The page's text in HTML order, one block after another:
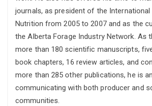
journals, as president of the
Nutrition from 2005 to 2007 and as the
the Alberta Forage Industry Network. As
more than 180 scientific manuscripts,
book chapters, 16 review articles, and
more than 285 other publications, he is
communicating with both producer and
communities.